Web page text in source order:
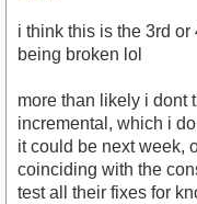
i think this is the 3rd
being broken lol
more than likely i dont
incremental, which i
it could be next week,
coinciding with the
test all their fixes for